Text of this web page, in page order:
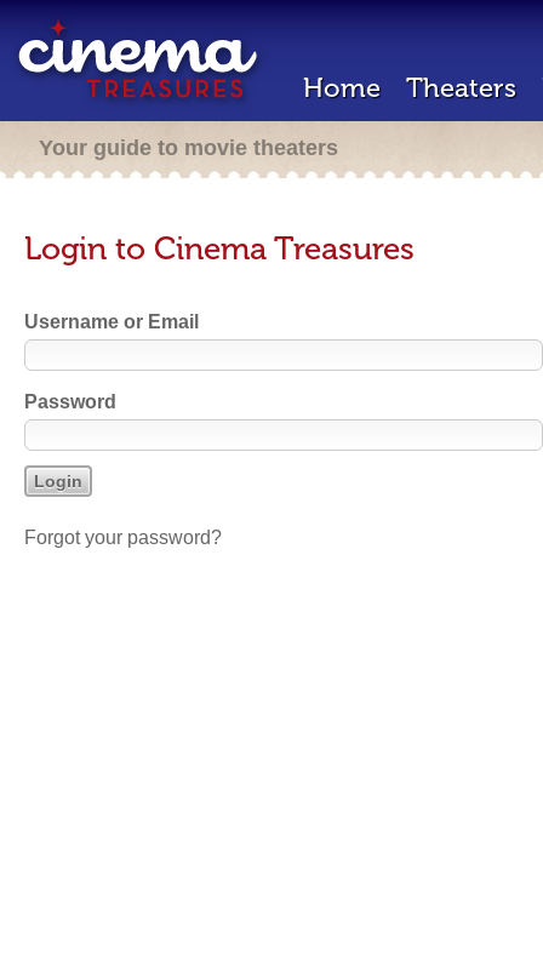
Home Theaters
Your guide to movie theaters
Login to Cinema Treasures
Username or Email
Password
Forgot your password?